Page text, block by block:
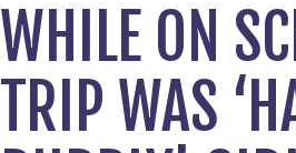
WHILE ON
TRIP WAS